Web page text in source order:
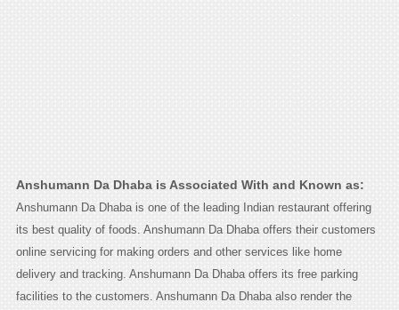
Anshumann Da Dhaba is Associated With and Known as:
Anshumann Da Dhaba is one of the leading Indian restaurant offering
its best quality of foods. Anshumann Da Dhaba offers their customers
online servicing for making orders and other services like home
delivery and tracking. Anshumann Da Dhaba offers its free parking
facilities to the customers. Anshumann Da Dhaba also render the